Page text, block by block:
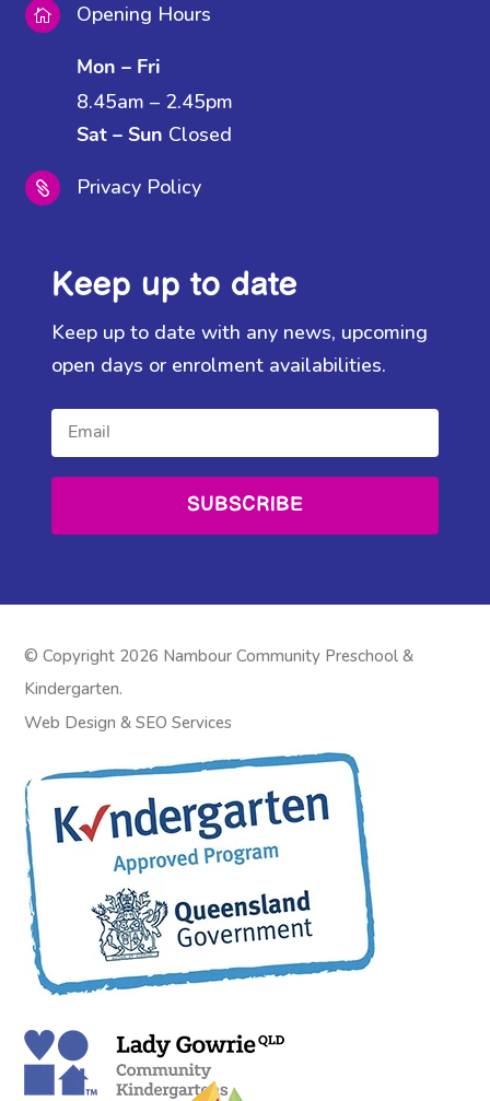
 Opening Hours
Mon – Fri
8.45am – 2.45pm
Sat – Sun Closed
 Privacy Policy
Keep up to date
Keep up to date with any news, upcoming
open days or enrolment availabilities.
SUBSCRIBE
© Copyright 2026 Nambour Community Preschool &
Kindergarten.
Web Design &SEO Services